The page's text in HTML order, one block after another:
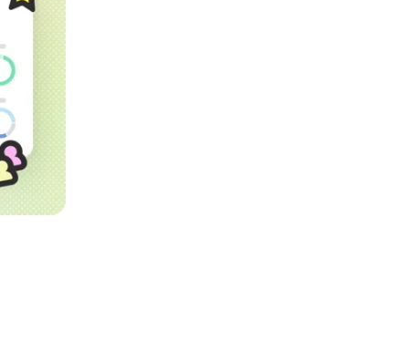
CRM aligned with reality
pipeline plays with AI
Room to your AI workflows
the stack and signals you know
Atlan's answer: Buy what
scales. Build what only you
Jun 23rd, 2026
Blog post
AI ambition, meet AI
execution
Jul 9th, 2026